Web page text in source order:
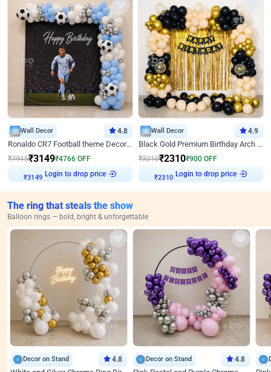
Wall Decor 4.8
Ronaldo CR7 Football theme Decoration for Birthday
₹7915₹3149₹4766 OFF
₹3149
Login to drop price
Wall Decor 4.9
Black Gold Premium Birthday Arch Decor
₹3210₹2310₹900 OFF
₹2310
Login to drop price
The ring that steals the show
Balloon rings — bold, bright & unforgettable
Decor on Stand 4.8 Decor on Stand 4.8